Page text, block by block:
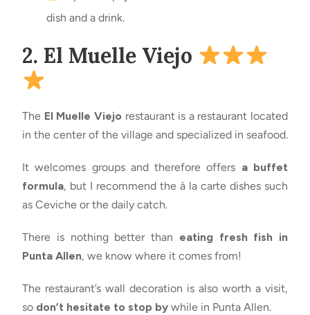
dish and a drink.
2. El Muelle Viejo
The El Muelle Viejo restaurant is a restaurant located
in the center of the village and specialized in seafood.
It welcomes groups and therefore offers a buffet
formula, but I recommend the à la carte dishes such
as Ceviche or the daily catch.
There is nothing better than eating fresh fish in
Punta Allen, we know where it comes from!
The restaurant’s wall decoration is also worth a visit,
so don’t hesitate to stop by while in Punta Allen.